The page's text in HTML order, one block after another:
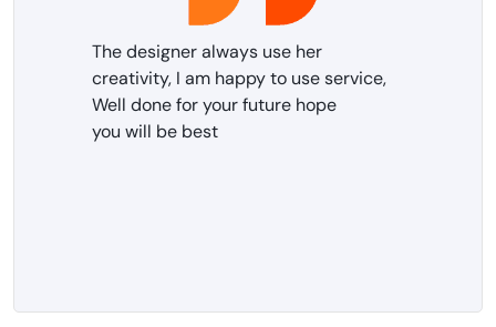
The designer always use her
creativity, I am happy to use service,
Well done for your future hope
you will be best